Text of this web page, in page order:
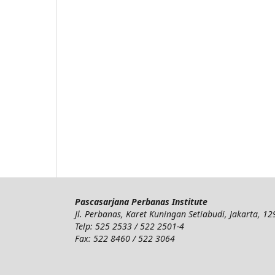
Pascasarjana Perbanas Institute
Jl. Perbanas, Karet Kuningan Setiabudi, Jakarta,
Telp: 525 2533 / 522 2501-4
Fax: 522 8460 / 522 3064